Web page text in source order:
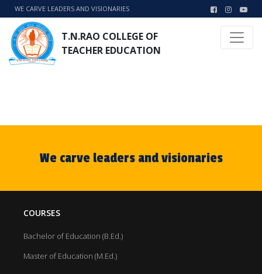
WE CARVE LEADERS AND VISIONARIES
T.N.RAO COLLEGE OF
TEACHER EDUCATION
We carve leaders and visionaries
COURSES
Bachelor of Education (B.Ed.)
Master of Education (M.Ed.)